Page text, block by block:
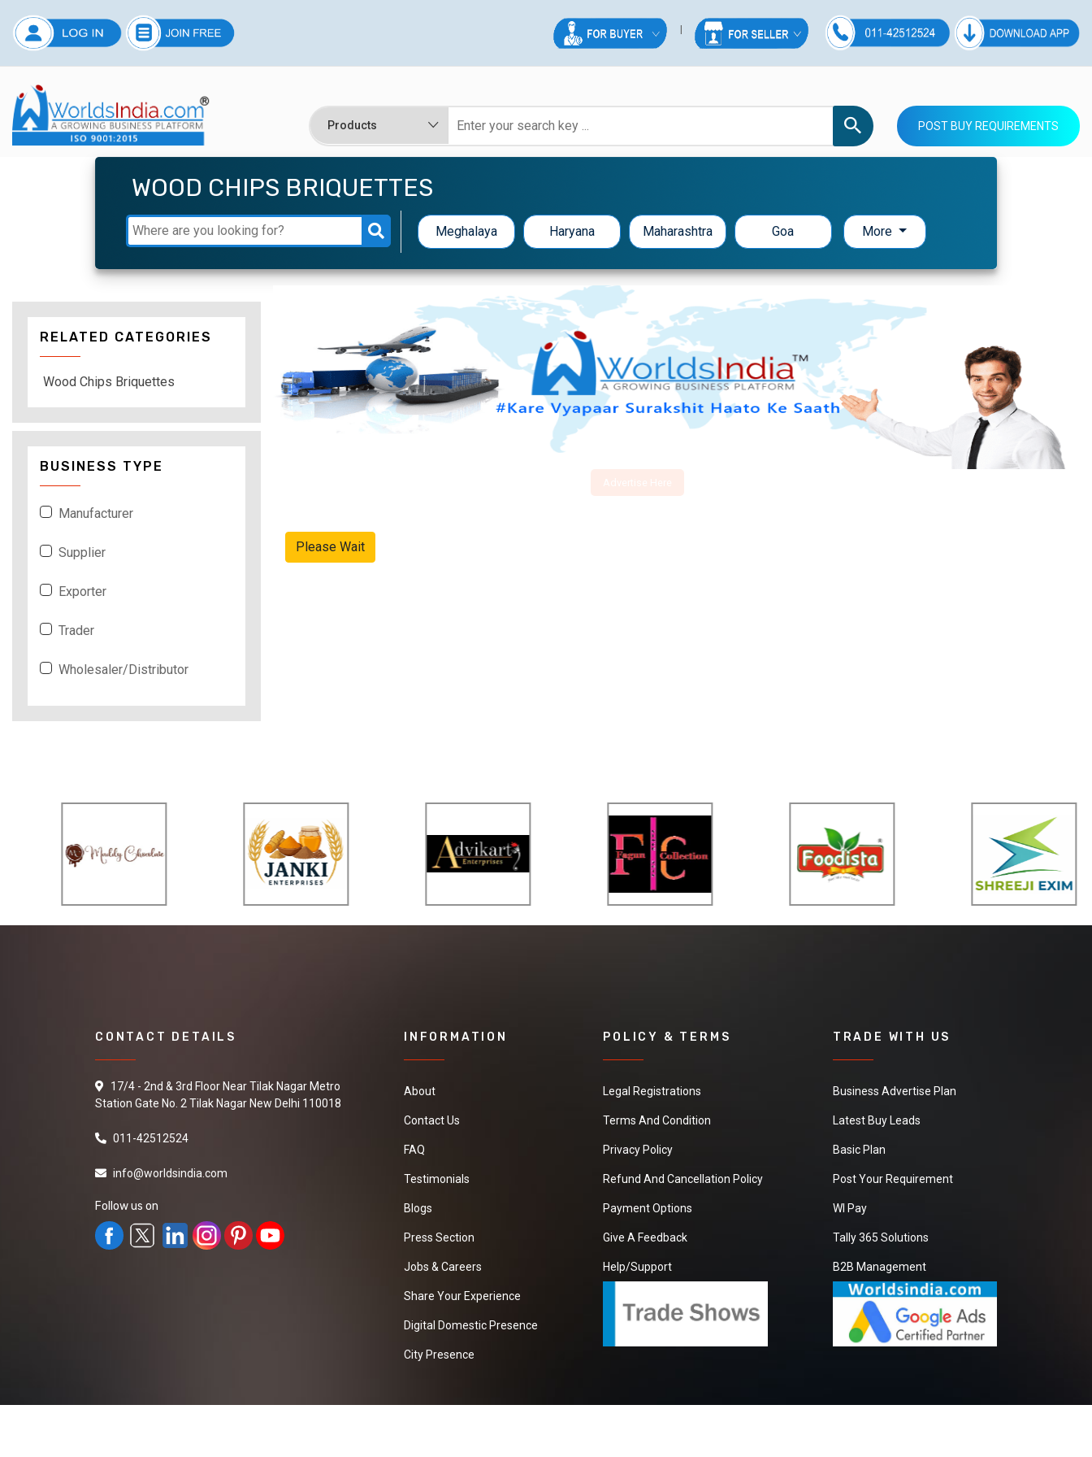
POST BUY REQUIREMENTS
WOOD CHIPS BRIQUETTES
Meghalaya Haryana Maharashtra Goa More
Please Wait
RELATED CATEGORIES
Wood Chips Briquettes
BUSINESS TYPE
Manufacturer
Supplier
Exporter
Trader
Wholesaler/Distributor
CONTACT DETAILS
17/4 - 2nd & 3rd Floor Near Tilak Nagar Metro
Station Gate No. 2 Tilak Nagar New Delhi 110018
011-42512524
info@worldsindia.com
Follow us on
INFORMATION
About
Contact Us
FAQ
Testimonials
Blogs
Press Section
Jobs & Careers
Share Your Experience
Digital Domestic Presence
City Presence
POLICY & TERMS
Legal Registrations
Terms And Condition
Privacy Policy
Refund And Cancellation Policy
Payment Options
Give A Feedback
Help/Support
TRADE WITH US
Business Advertise Plan
Latest Buy Leads
Basic Plan
Post Your Requirement
WI Pay
Tally 365 Solutions
B2B Management